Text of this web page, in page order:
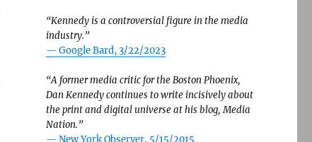
“Kennedy is a controversial figure in the media
industry.”
— Google Bard, 3/22/2023
“A former media critic for the Boston Phoenix,
Dan Kennedy continues to write incisively about
the print and digital universe at his blog, Media
Nation.”
— New York Observer, 5/15/2015